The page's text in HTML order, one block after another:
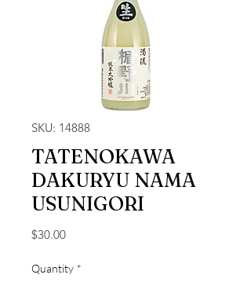
SKU: 14888
TATENOKAWA
DAKURYU NAMA
USUNIGORI
$30.00Price
Quantity *